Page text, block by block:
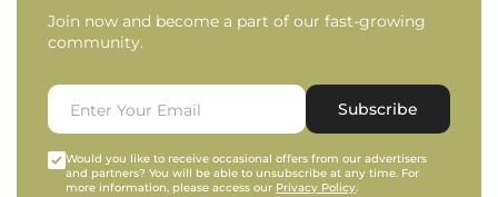
Join now and become a part of our fast-growing
community.
Subscribe
Would you like to receive occasional offers from our advertisers
and partners? You will be able to unsubscribe at any time. For
more information, please access our Privacy Policy.